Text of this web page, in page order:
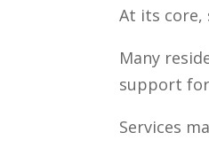
At its core,
Many
support
Services